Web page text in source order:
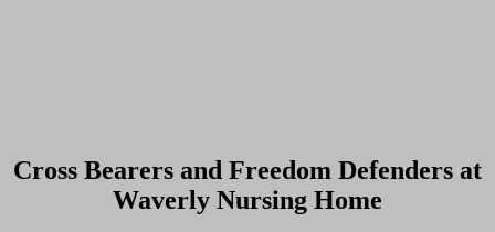
Cross Bearers and Freedom Defenders at
Waverly Nursing Home